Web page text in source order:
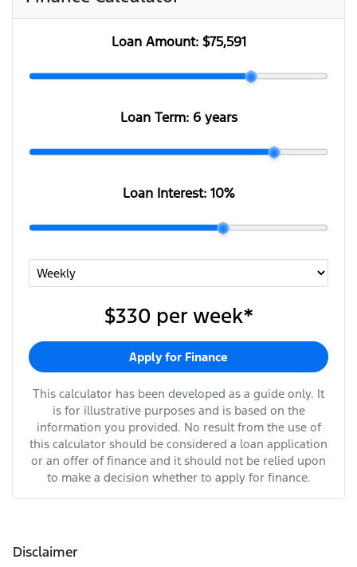
Loan Amount: $75,591
Loan Term: 6 years
Loan Interest: 10%
$330 per week*
Apply for Finance
This calculator has been developed as a guide only. It
is for illustrative purposes and is based on the
information you provided. No result from the use of
this calculator should be considered a loan application
or an offer of finance and it should not be relied upon
to make a decision whether to apply for finance.
Disclaimer